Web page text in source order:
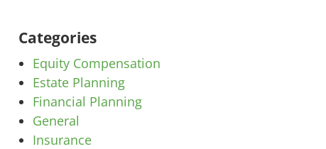
Categories
Equity Compensation
Estate Planning
Financial Planning
General
Insurance